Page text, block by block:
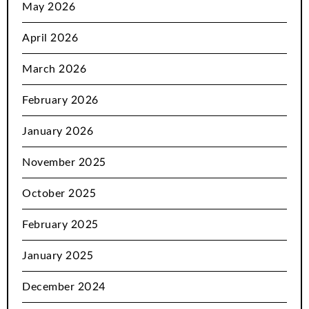
May 2026
April 2026
March 2026
February 2026
January 2026
November 2025
October 2025
February 2025
January 2025
December 2024